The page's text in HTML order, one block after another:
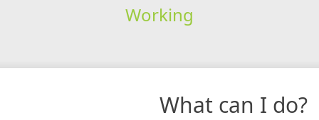
Working
What can I do?